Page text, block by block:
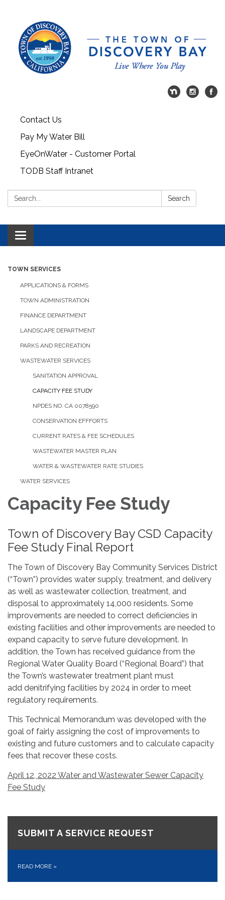
Contact Us
Pay My Water Bill
EyeOnWater - Customer Portal
TODB Staff Intranet
Search: Search
Toggle navigation
TOWN SERVICES
APPLICATIONS & FORMS
TOWN ADMINISTRATION
FINANCE DEPARTMENT
LANDSCAPE DEPARTMENT
PARKS AND RECREATION
WASTEWATER SERVICES
SANITATION APPROVAL
CAPACITY FEE STUDY
NPDES NO. CA 0078590
CONSERVATION EFFFORTS
CURRENT RATES & FEE SCHEDULES
WASTEWATER MASTER PLAN
WATER & WASTEWATER RATE STUDIES
WATER SERVICES
Capacity Fee Study
Town of Discovery Bay CSD Capacity
Fee Study Final Report
The Town of Discovery Bay Community Services District
(“Town”) provides water supply, treatment, and delivery
as well as wastewater collection, treatment, and
disposal to approximately 14,000 residents. Some
improvements are needed to correct deficiencies in
existing facilities and other improvements are needed to
expand capacity to serve future development. In
addition, the Town has received guidance from the
Regional Water Quality Board (“Regional Board”) that
the Town’s wastewater treatment plant must
add denitrifying facilities by 2024 in order to meet
regulatory requirements.
This Technical Memorandum was developed with the
goal of fairly assigning the cost of improvements to
existing and future customers and to calculate capacity
fees that recover these costs.
April 12, 2022 Water and Wastewater Sewer Capacity
Fee Study
SUBMIT A SERVICE REQUEST
READ MORE »